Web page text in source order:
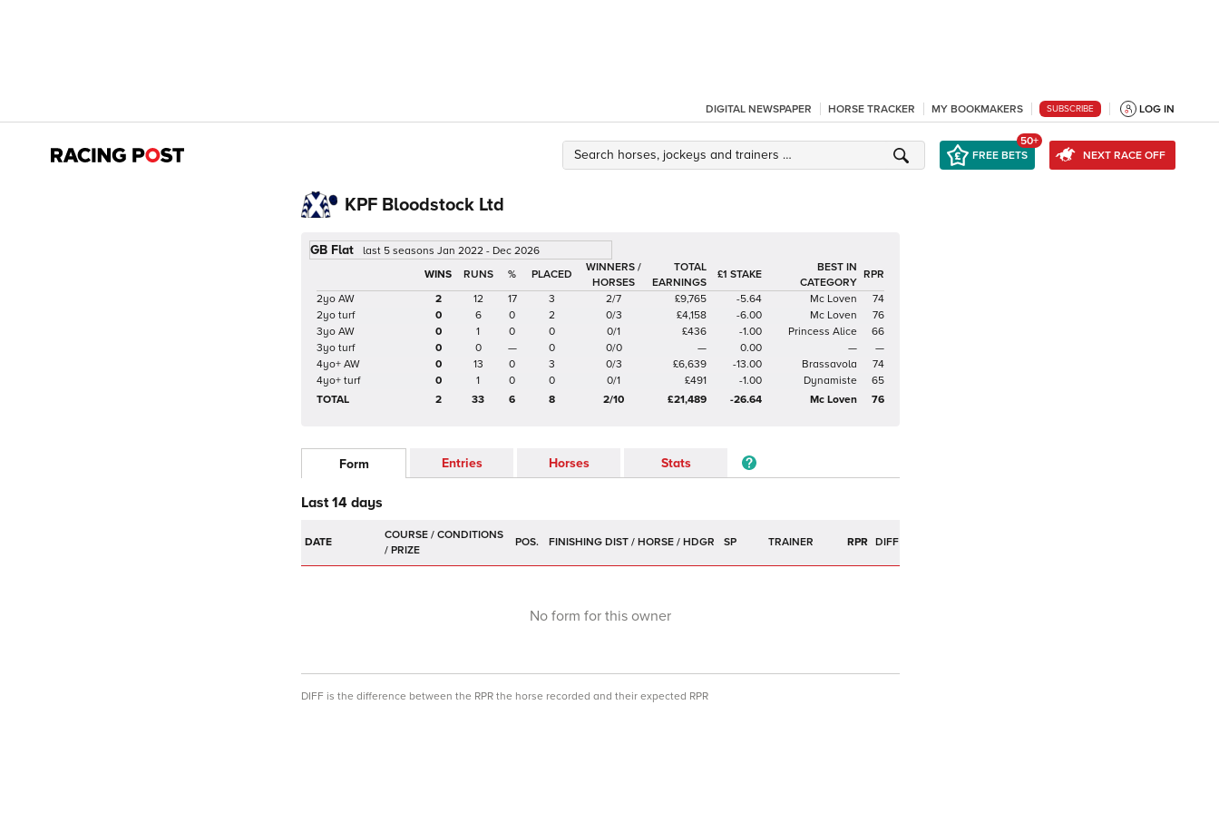
DIGITAL NEWSPAPER HORSE TRACKER MY BOOKMAKERS SUBSCRIBE LOG IN
FREE BETS
50+
NEXT RACE OFF
KPF Bloodstock Ltd
GB Flat
last 5 seasons Jan 2022 - Dec 2026
%
WINNERS /
HORSES
TOTAL
EARNINGS
£1 STAKE
BEST IN
CATEGORY
RPR
2yo AW
2 12 17 3 2/7 £9,765 -5.64 Mc Loven
74
2yo turf
0 6 0 2 0/3 £4,158 -6.00 Mc Loven
76
3yo AW
0 1 0 0 0/1 £436 -1.00 Princess Alice
66
3yo turf
0 0 — 0 0/0 — 0.00 —
—
4yo+ AW
0 13 0 3 0/3 £6,639 -13.00 Brassavola
74
4yo+ turf
0 1 0 0 0/1 £491 -1.00 Dynamiste
65
TOTAL
2 33 6 8 2/10 £21,489 -26.64 Mc Loven 76
Form Entries Horses Stats
Last 14 days
DATE POS. SP TRAINER RPR DIFF
No form for this owner
DIFF is the difference between the RPR the horse recorded and their expected RPR